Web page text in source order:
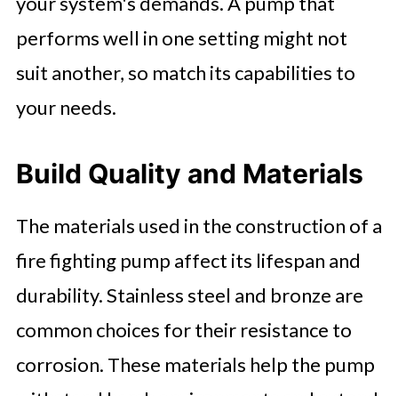
performs well in one setting might not
suit another, so match its capabilities to
your needs.
Build Quality and Materials
The materials used in the construction of a
fire fighting pump affect its lifespan and
durability. Stainless steel and bronze are
common choices for their resistance to
corrosion. These materials help the pump